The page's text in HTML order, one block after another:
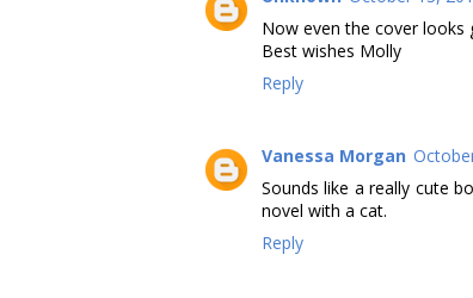
Now even the cover looks
Best wishes Molly
Reply
Vanessa Morgan
Sounds like a really cute
novel with a cat.
Reply